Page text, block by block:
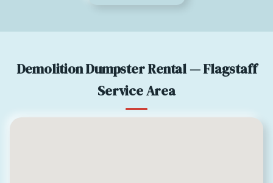
Demolition Dumpster Rental — Flagstaff
Service Area